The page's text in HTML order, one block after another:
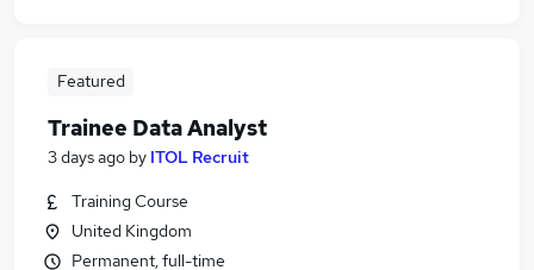
Featured
Trainee Data Analyst
3 days ago by ITOL Recruit
Training Course
United Kingdom
Permanent, full-time